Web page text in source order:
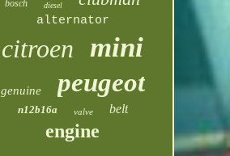
bosch diesel
alternator
citroen mini
genuine peugeot
n12b16a valve belt
engine